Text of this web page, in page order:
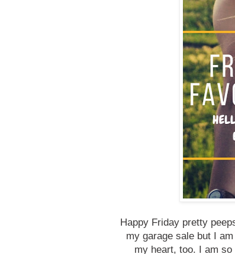
Happy Friday pretty
my garage sale but I
my heart, too. I am